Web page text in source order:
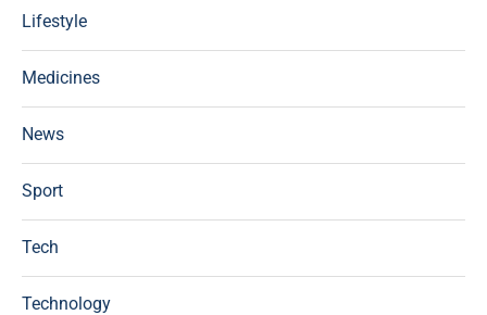
Lifestyle
Medicines
News
Sport
Tech
Technology